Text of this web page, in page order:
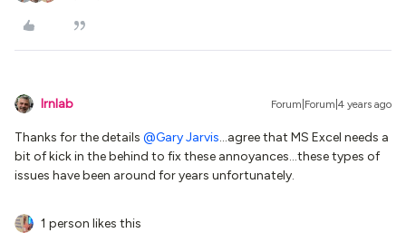
lrnlab Forum|Forum|4 years ago
Thanks for the details @Gary Jarvis...agree that MS Excel needs a
bit of kick in the behind to fix these annoyances...these types of
issues have been around for years unfortunately.
1 person likes this